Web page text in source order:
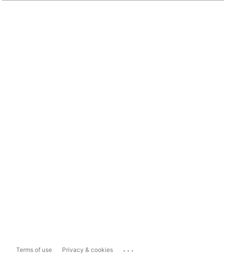
Terms of use Privacy & cookies ...